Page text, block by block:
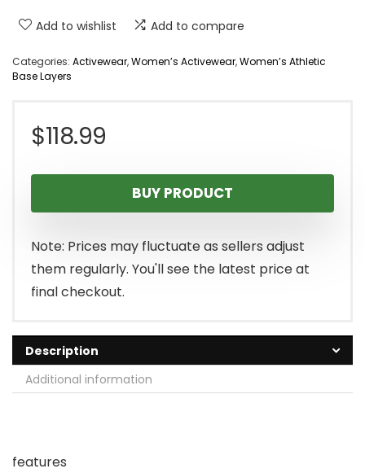
Add to wishlist Add to compare
Categories: Activewear,Women’s Activewear,Women’s Athletic
Base Layers
$118.99
BUY PRODUCT
Note: Prices may fluctuate as sellers adjust
them regularly. You'll see the latest price at
final checkout.
Description
Additional information
features